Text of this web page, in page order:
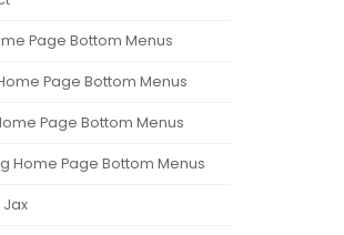
Page Bottom Menus
Page Bottom Menus
Page Bottom Menus
Home Page Bottom Menus
Jax